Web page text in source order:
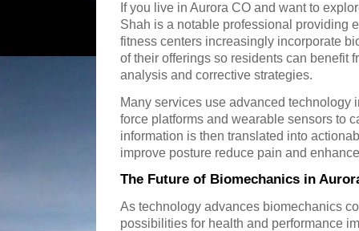
If you live in Aurora CO and want to
Shah is a notable professional providing
fitness centers increasingly incorporate
of their offerings so residents can benefit
analysis and corrective strategies.
Many services use advanced
force platforms and wearable sensors to
information is then translated into
improve posture reduce pain and
The Future of Biomechanics in
As technology advances biomechanics
possibilities for health and performance